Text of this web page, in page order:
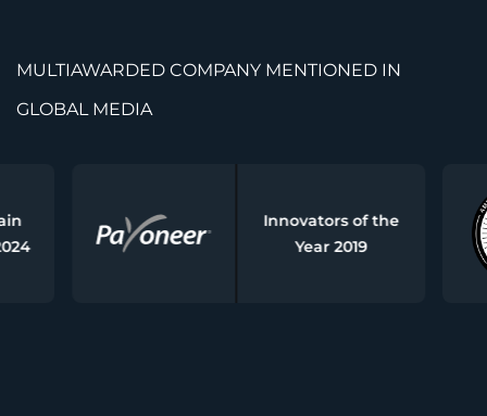
MULTIAWARDED COMPANY MENTIONED IN
GLOBAL MEDIA
Innovators of the
Year 2019